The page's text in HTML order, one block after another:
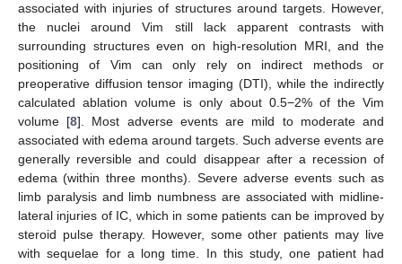
associated with injuries of structures around targets. However,
the nuclei around Vim still lack apparent contrasts with
surrounding structures even on high-resolution MRI, and the
positioning of Vim can only rely on indirect methods or
preoperative diffusion tensor imaging (DTI), while the indirectly
calculated ablation volume is only about 0.5−2% of the Vim
volume [8]. Most adverse events are mild to moderate and
associated with edema around targets. Such adverse events are
generally reversible and could disappear after a recession of
edema (within three months). Severe adverse events such as
limb paralysis and limb numbness are associated with midline-
lateral injuries of IC, which in some patients can be improved by
steroid pulse therapy. However, some other patients may live
with sequelae for a long time. In this study, one patient had